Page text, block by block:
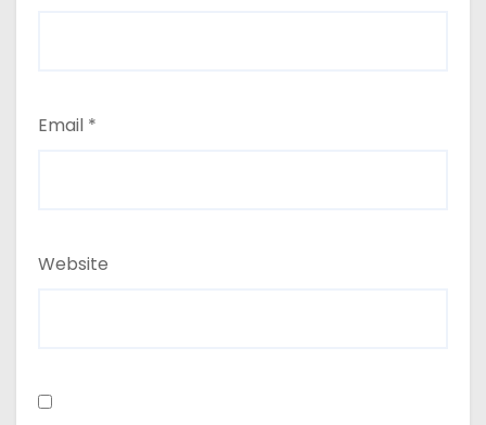
Email *
Website